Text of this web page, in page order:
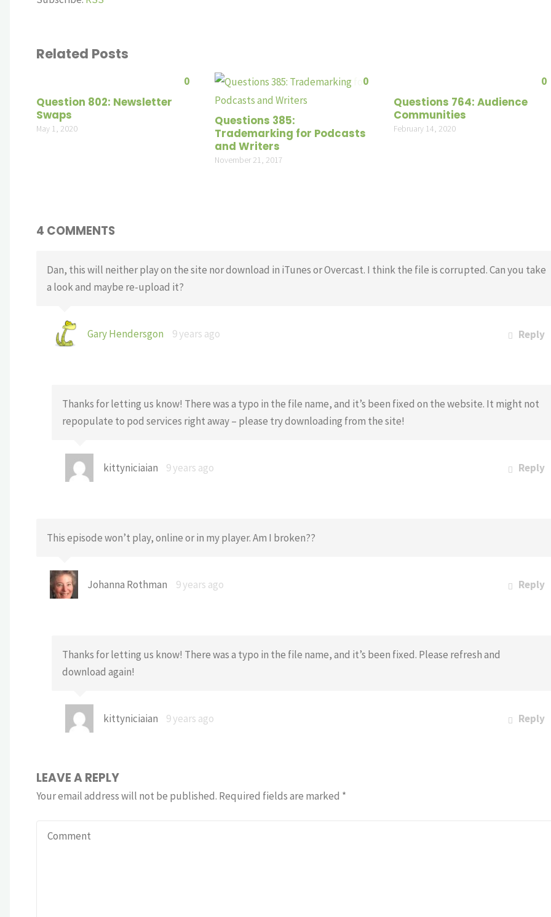
Related Posts
0
Question 802: Newsletter
Swaps
May 1, 2020
0
Questions 385:
Trademarking for Podcasts
and Writers
November 21, 2017
0
Questions 764: Audience
Communities
February 14, 2020
4 COMMENTS
Dan, this will neither play on the site nor download in iTunes or Overcast. I think the file is corrupted. Can you take
a look and maybe re-upload it?
Gary Hendersgon 9 years ago Reply
Thanks for letting us know! There was a typo in the file name, and it’s been fixed on the website. It might not
repopulate to pod services right away – please try downloading from the site!
kittyniciaian 9 years ago Reply
This episode won’t play, online or in my player. Am I broken??
Johanna Rothman 9 years ago Reply
Thanks for letting us know! There was a typo in the file name, and it’s been fixed. Please refresh and
download again!
kittyniciaian 9 years ago Reply
LEAVE A REPLY
Your email address will not be published. Required fields are marked *